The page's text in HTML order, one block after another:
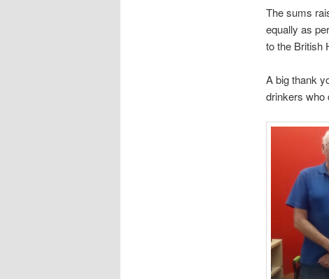
The sums
equally as
to the British
A big thank
drinkers who